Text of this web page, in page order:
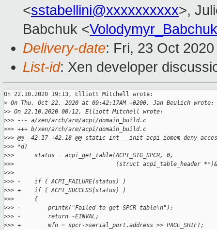
<sstabellini@xxxxxxxxxx>,
Babchuk <
Delivery-date: Fri, 23 Oct
List-id: Xen developer
On 22.10.2020 19:13, Elliott Mitchell wrote:
> On Thu, Oct 22, 2020 at 09:42:17AM +0200, Jan Beulich wrote:
>> On 22.10.2020 00:12, Elliott Mitchell wrote:
>>> --- a/xen/arch/arm/acpi/domain_build.c
>>> +++ b/xen/arch/arm/acpi/domain_build.c
>>> @@ -42,17 +42,18 @@ static int __init
>>> *d)
>>>      status = acpi_get_table(ACPI_SIG_SPCR, 0,
>>>                              (struct acpi_table_header
>>>
>>> -    if ( ACPI_FAILURE(status) )
>>> +    if ( ACPI_SUCCESS(status) )
>>>      {
>>> -        printk("Failed to get SPCR table\n");
>>> -        return -EINVAL;
>>> +        mfn = spcr->serial_port.address >> PAGE_SHIFT;